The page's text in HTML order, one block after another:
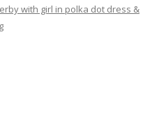
with girl in polka dot dress &